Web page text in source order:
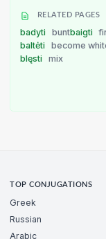
RELATED PAGES
badyti buntbaigti
baltėti
become
blęsti
mix
TOP CONJUGATIONS
Greek
Russian
Arabic